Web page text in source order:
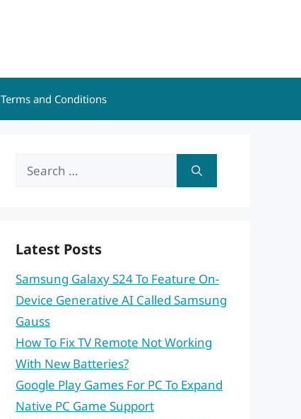
Terms and Conditions
Search
Latest Posts
Samsung Galaxy S24 To Feature On-
Device Generative AI Called Samsung
Gauss
How To Fix TV Remote Not Working
With New Batteries?
Google Play Games For PC To Expand
Native PC Game Support